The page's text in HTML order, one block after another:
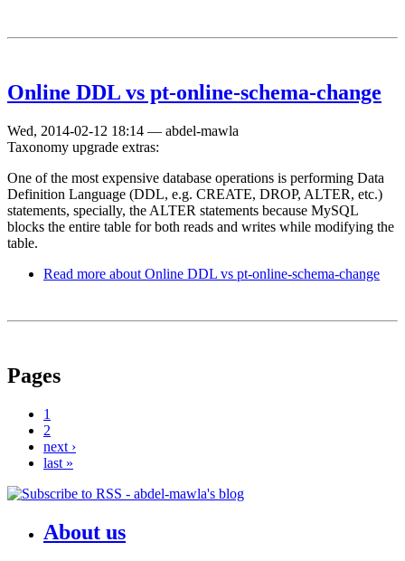
Online DDL vs pt-online-schema-change
Wed, 2014-02-12 18:14 — abdel-mawla
Taxonomy upgrade extras:
One of the most expensive database operations is performing Data
Definition Language (DDL, e.g. CREATE, DROP, ALTER, etc.)
statements, specially, the ALTER statements because MySQL
blocks the entire table for both reads and writes while modifying the
table.
Read more about Online DDL vs pt-online-schema-change
Pages
1
2
next ›
last »
About us